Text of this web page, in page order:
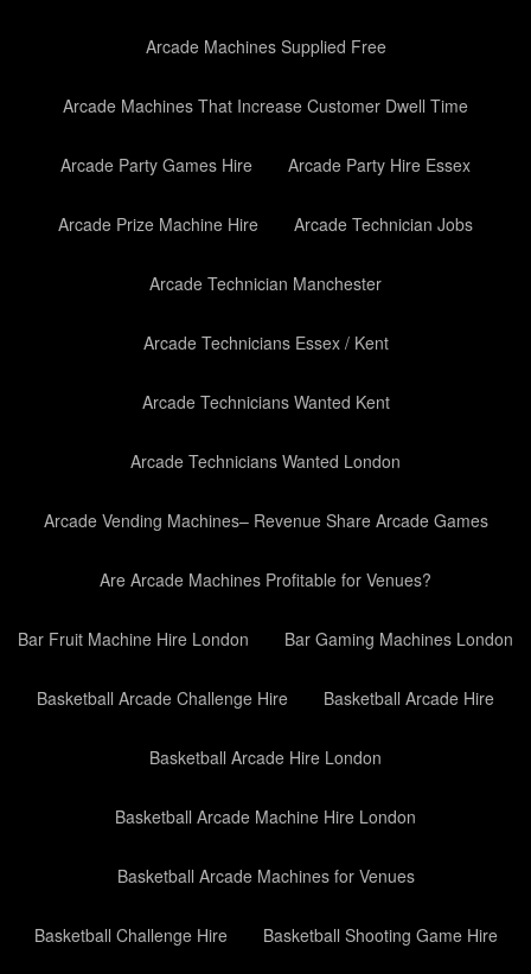
Arcade Machines Supplied Free
Arcade Machines That Increase Customer Dwell Time
Arcade Party Games Hire Arcade Party Hire Essex
Arcade Prize Machine Hire Arcade Technician Jobs
Arcade Technician Manchester
Arcade Technicians Essex / Kent
Arcade Technicians Wanted Kent
Arcade Technicians Wanted London
Arcade Vending Machines– Revenue Share Arcade Games
Are Arcade Machines Profitable for Venues?
Bar Fruit Machine Hire London Bar Gaming Machines London
Basketball Arcade Challenge Hire Basketball Arcade Hire
Basketball Arcade Hire London
Basketball Arcade Machine Hire London
Basketball Arcade Machines for Venues
Basketball Challenge Hire Basketball Shooting Game Hire